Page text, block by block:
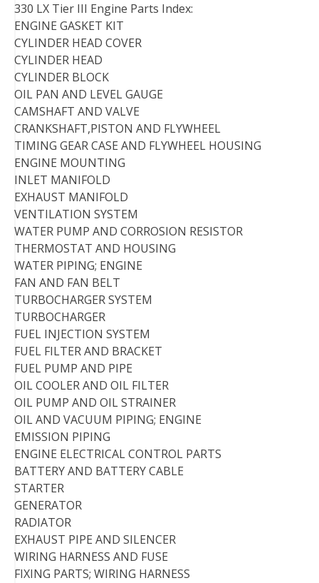
330 LX Tier III Engine Parts Index:
ENGINE GASKET KIT
CYLINDER HEAD COVER
CYLINDER HEAD
CYLINDER BLOCK
OIL PAN AND LEVEL GAUGE
CAMSHAFT AND VALVE
CRANKSHAFT,PISTON AND FLYWHEEL
TIMING GEAR CASE AND FLYWHEEL HOUSING
ENGINE MOUNTING
INLET MANIFOLD
EXHAUST MANIFOLD
VENTILATION SYSTEM
WATER PUMP AND CORROSION RESISTOR
THERMOSTAT AND HOUSING
WATER PIPING; ENGINE
FAN AND FAN BELT
TURBOCHARGER SYSTEM
TURBOCHARGER
FUEL INJECTION SYSTEM
FUEL FILTER AND BRACKET
FUEL PUMP AND PIPE
OIL COOLER AND OIL FILTER
OIL PUMP AND OIL STRAINER
OIL AND VACUUM PIPING; ENGINE
EMISSION PIPING
ENGINE ELECTRICAL CONTROL PARTS
BATTERY AND BATTERY CABLE
STARTER
GENERATOR
RADIATOR
EXHAUST PIPE AND SILENCER
WIRING HARNESS AND FUSE
FIXING PARTS; WIRING HARNESS